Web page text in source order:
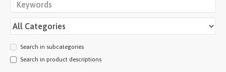
Search in subcategories
Search in product descriptions